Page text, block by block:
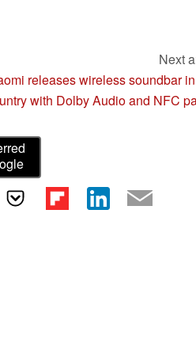
Next
releases wireless soundbar
with Dolby Audio and NFC